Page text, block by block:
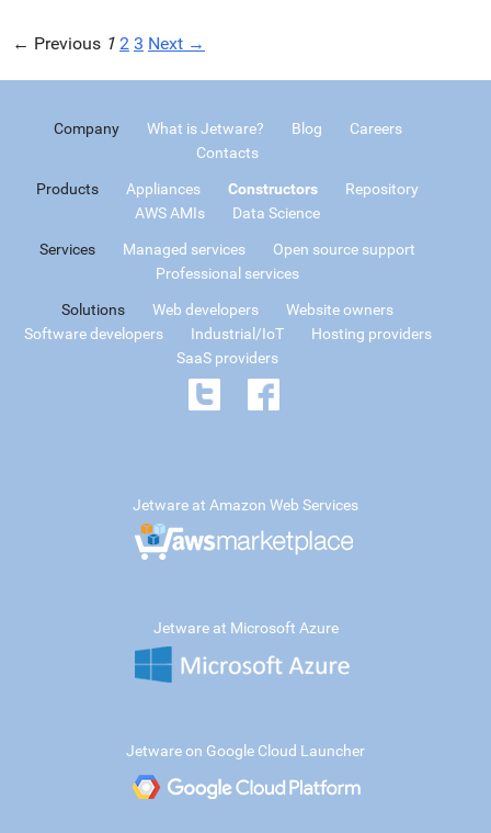
← Previous 1 2 3 Next →
Company What is Jetware? Blog
Careers
Contacts
Products Appliances Constructors
Repository
AWS AMIs
Data Science
Services Managed services
Open source support
Professional services
Solutions Web developers
Website owners
Software developers
Industrial/IoT
Hosting providers
SaaS providers
Jetware at Amazon Web Services
Jetware at Microsoft Azure
Jetware on Google Cloud Launcher